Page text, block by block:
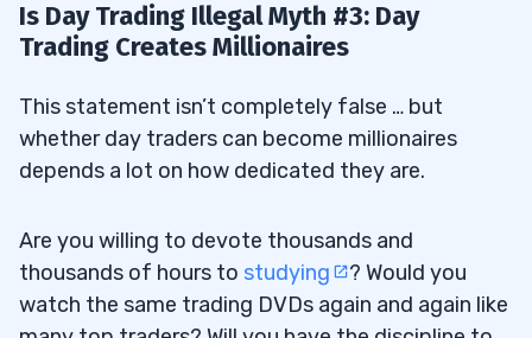
Is Day Trading Illegal Myth #3: Day
Trading Creates Millionaires
This statement isn’t completely false … but
whether day traders can become millionaires
depends a lot on how dedicated they are.
Are you willing to devote thousands and
thousands of hours to studying
? Would you
watch the same trading DVDs again and again like